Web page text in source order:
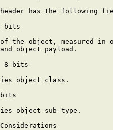
has the following
bits
the object, measured in
object payload.
8 bits
object class.
object sub-type.